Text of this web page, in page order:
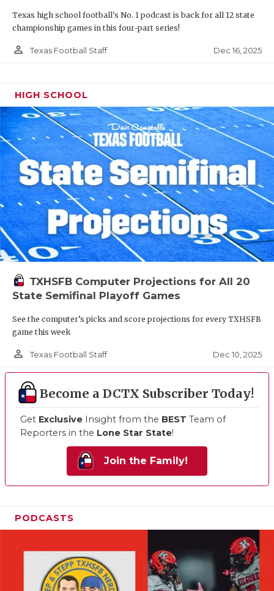
Texas high school football's No. 1 podcast is back for all 12 state
championship games in this four-part series!
person_outline Texas Football Staff Dec 16, 2025
HIGH SCHOOL
TXHSFB Computer Projections for All 20
State Semifinal Playoff Games
See the computer’s picks and score projections for every TXHSFB
game this week
person_outline Texas Football Staff Dec 10, 2025
Become a DCTX Subscriber Today!
Get Exclusive Insight from the BEST Team of
Reporters in the Lone Star State!
Join the Family!
PODCASTS